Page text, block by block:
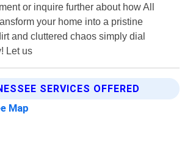
or inquire further about how All
your home into a pristine
and cluttered chaos simply dial
Let us
SERVICES OFFERED
Map